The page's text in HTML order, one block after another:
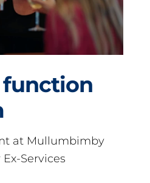
function
at Mullumbimby
Services